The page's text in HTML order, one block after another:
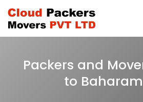
Packers and
to